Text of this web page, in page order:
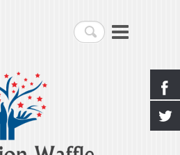
Search
Waffle
& Happiness